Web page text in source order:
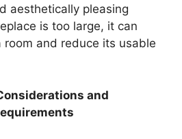
aesthetically pleasing
is too large, it can
room and reduce its usable
and